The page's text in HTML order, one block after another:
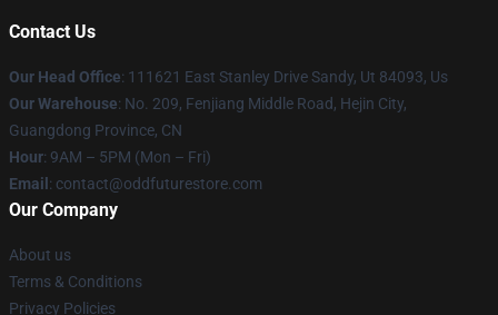
Contact Us
Our Head Office: 111621 East Stanley Drive Sandy, Ut 84093, Us
Our Warehouse: No. 209, Fenjiang Middle Road, Hejin City,
Guangdong Province, CN
Hour: 9AM – 5PM (Mon – Fri)
Email : contact@oddfuturestore.com
Our Company
About us
Terms & Conditions
Privacy Policies